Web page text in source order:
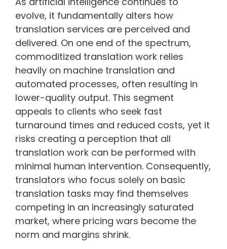
evolve, it fundamentally alters how
translation services are perceived and
delivered. On one end of the spectrum,
commoditized translation work relies
heavily on machine translation and
automated processes, often resulting in
lower-quality output. This segment
appeals to clients who seek fast
turnaround times and reduced costs, yet it
risks creating a perception that all
translation work can be performed with
minimal human intervention. Consequently,
translators who focus solely on basic
translation tasks may find themselves
competing in an increasingly saturated
market, where pricing wars become the
norm and margins shrink.